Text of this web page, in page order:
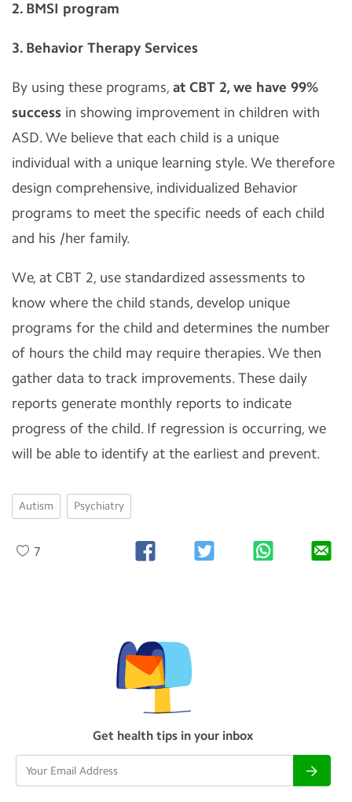
2. BMSI program
3. Behavior Therapy Services
By using these programs, at CBT 2, we have 99%
success in showing improvement in children with
ASD. We believe that each child is a unique
individual with a unique learning style. We therefore
design comprehensive, individualized Behavior
programs to meet the specific needs of each child
and his /her family.
We, at CBT 2, use standardized assessments to
know where the child stands, develop unique
programs for the child and determines the number
of hours the child may require therapies. We then
gather data to track improvements. These daily
reports generate monthly reports to indicate
progress of the child. If regression is occurring, we
will be able to identify at the earliest and prevent.
Autism Psychiatry
7
Get health tips in your inbox